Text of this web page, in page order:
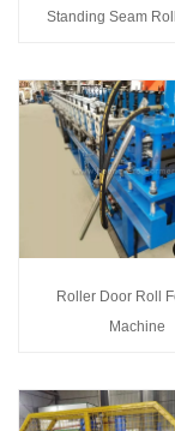
Standing Seam
Roller Door Roll
Machine